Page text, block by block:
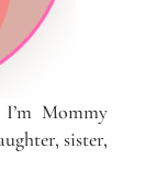
Mommy
sister,